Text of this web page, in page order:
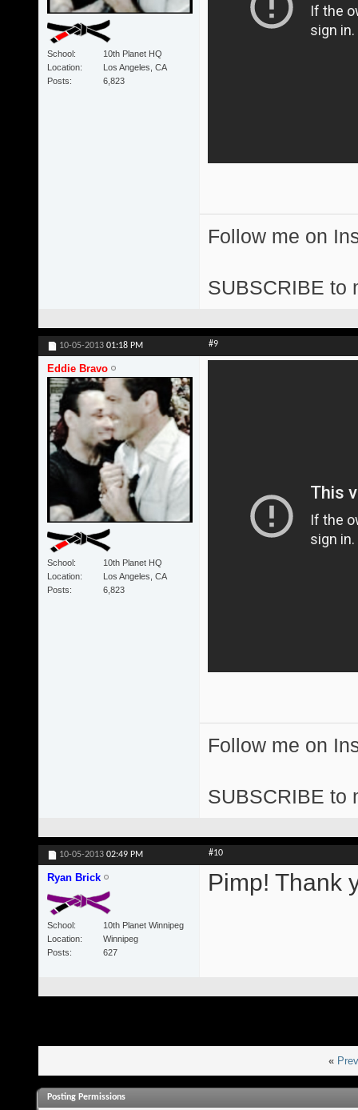
School
10th Planet HQ
Location
Los Angeles, CA
Posts
6,823
Follow me on
SUBSCRIBE to
10-05-2013 01:18 PM #9
Eddie Bravo
School
10th Planet HQ
Location
Los Angeles, CA
Posts
6,823
Follow me on
SUBSCRIBE to
10-05-2013 02:49 PM #10
Ryan Brick
School
10th Planet Winnipeg
Location
Winnipeg
Posts
627
Pimp! Thank
«
Posting Permissions